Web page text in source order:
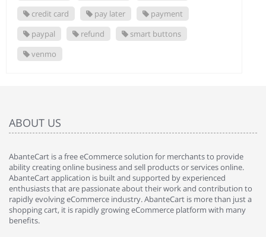
credit card
pay later
payment
paypal
refund
smart buttons
venmo
ABOUT US
AbanteCart is a free eCommerce solution for merchants to provide
ability creating online business and sell products or services online.
AbanteCart application is built and supported by experienced
enthusiasts that are passionate about their work and contribution to
rapidly evolving eCommerce industry. AbanteCart is more than just a
shopping cart, it is rapidly growing eCommerce platform with many
benefits.